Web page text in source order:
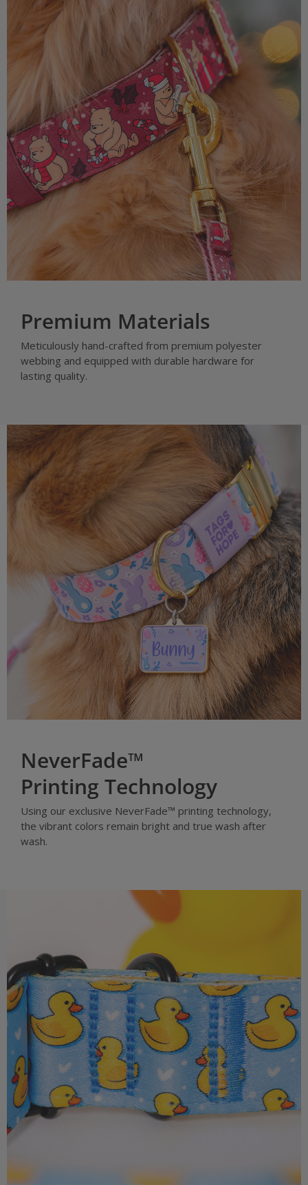
Premium Materials
Meticulously hand-crafted from premium polyester
webbing and equipped with durable hardware for
lasting quality.
NeverFade™
Printing Technology
Using our exclusive NeverFade™ printing technology,
the vibrant colors remain bright and true wash after
wash.